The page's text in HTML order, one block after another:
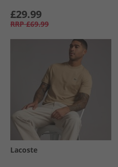
£29.99
RRP £69.99
Lacoste